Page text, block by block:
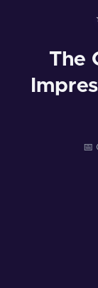
The
📅